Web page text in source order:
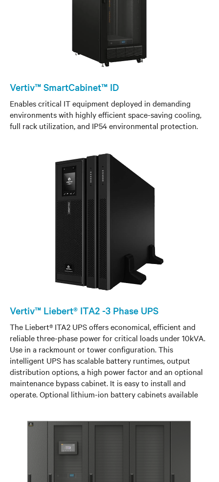
Vertiv™ SmartCabinet™ ID
Enables critical IT equipment deployed in demanding
environments with highly efficient space-saving cooling,
full rack utilization, and IP54 environmental protection.
Vertiv™ Liebert® ITA2 -3 Phase UPS
The Liebert® ITA2 UPS offers economical, efficient and
reliable three-phase power for critical loads under 10kVA.
Use in a rackmount or tower configuration. This
intelligent UPS has scalable battery runtimes, output
distribution options, a high power factor and an optional
maintenance bypass cabinet. It is easy to install and
operate. Optional lithium-ion battery cabinets available